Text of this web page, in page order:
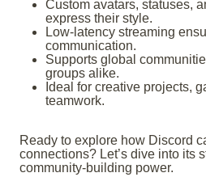
Custom avatars, statuses,
express their style.
Low-latency streaming
communication.
Supports global
groups alike.
Ideal for creative projects,
teamwork.
Ready to explore how Discord
connections? Let’s dive into its
community-building power.